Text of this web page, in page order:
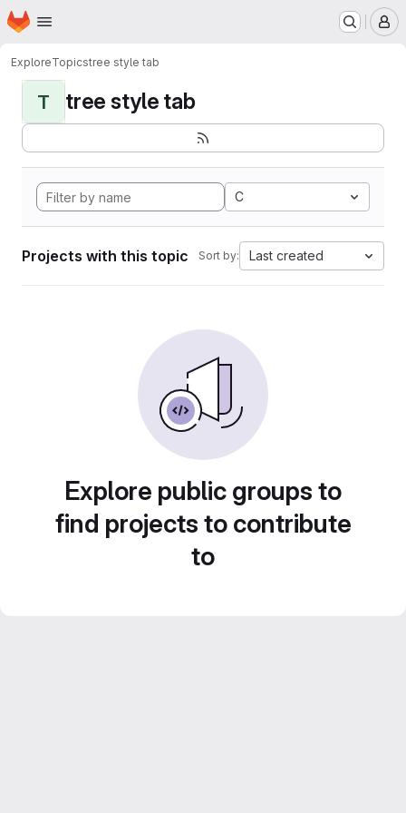
Skip to main content
Homepage
ExploreTopicstree style tab
T tree style tab
C
Projects with this topic Sort by: Last created
Explore public groups to
find projects to contribute
to